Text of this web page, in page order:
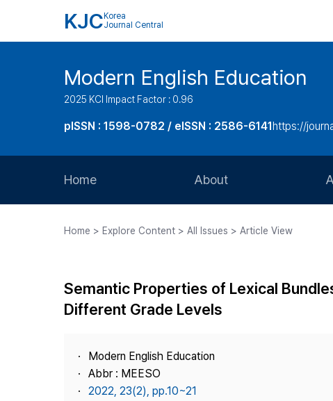
KJC Korea
Journal Central
Modern English Education
2025 KCI Impact Factor : 0.96
pISSN : 1598-0782 / eISSN : 2586-6141https://
Home About
Journal Staff
Best Practice
Home > Explore Content > All Issues > Article View
Semantic Properties of Lexical
Different Grade Levels
Modern English Education
Abbr : MEESO
2022, 23(2), pp.10~21